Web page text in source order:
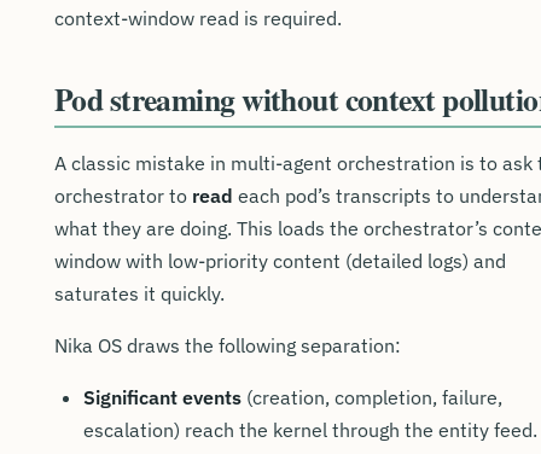
context-window read is required.
Pod streaming without context
A classic mistake in multi-agent orchestration is to ask
orchestrator to read each pod’s transcripts to
what they are doing. This loads the orchestrator’s
window with low-priority content (detailed logs) and
saturates it quickly.
Nika OS draws the following separation:
Significant events (creation, completion, failure,
escalation) reach the kernel through the entity feed.